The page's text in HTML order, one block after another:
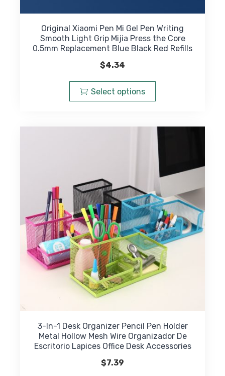
Original Xiaomi Pen Mi Gel Pen Writing
Smooth Light Grip Mijia Press the Core
0.5mm Replacement Blue Black Red Refills
$4.34
Select options
has
variants.
The
options
may
be
chosen
on
the
product
page
3-In-1 Desk Organizer Pencil Pen Holder
Metal Hollow Mesh Wire Organizador De
Escritorio Lapices Office Desk Accessories
$7.39